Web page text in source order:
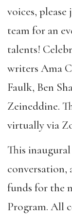
voices, please
team for an
talents!
writers Ama
Faulk, Ben
Zeineddine.
virtually via
This
conversation,
funds for the
Program. All